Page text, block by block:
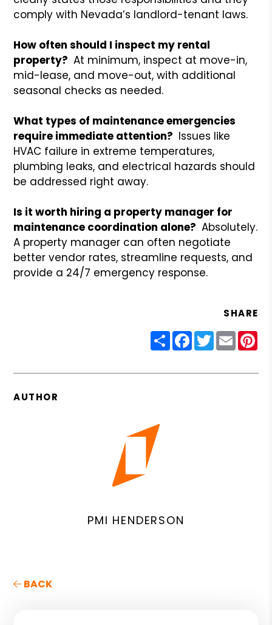
comply with Nevada’s landlord-tenant laws.
How often should I inspect my rental
property? At minimum, inspect at move-in,
mid-lease, and move-out, with additional
seasonal checks as needed.
What types of maintenance emergencies
require immediate attention? Issues like
HVAC failure in extreme temperatures,
plumbing leaks, and electrical hazards should
be addressed right away.
Is it worth hiring a property manager for
maintenance coordination alone? Absolutely.
A property manager can often negotiate
better vendor rates, streamline requests, and
provide a 24/7 emergency response.
SHARE
ShareFacebook
Twitter
Email
AUTHOR
PMI HENDERSON
BACK